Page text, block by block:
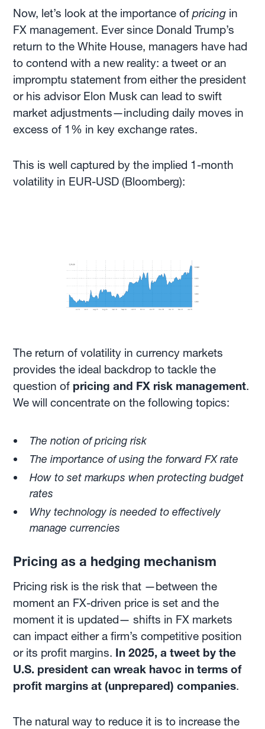
Now, let’s look at the importance ofpricing in
FX management. Ever since Donald Trump’s
return to the White House, managers have had
to contend with a new reality: a tweet or an
impromptu statement from either the president
or his advisor Elon Musk can lead to swift
market adjustments—including daily moves in
excess of 1% in key exchange rates.
This is well captured by the implied 1-month
volatility in EUR-USD (Bloomberg):
The return of volatility in currency markets
provides the ideal backdrop to tackle the
question of pricing and FX risk management.
We will concentrate on the following topics:
The notion of pricing risk
The importance of using the forward FX rate
How to set markups when protecting budget
rates
Why technology is needed to effectively
manage currencies
Pricing as a hedging mechanism
Pricing risk is the risk that —between the
moment an FX-driven price is set and the
moment it is updated— shifts in FX markets
can impact either a firm’s competitive position
or its profit margins. In 2025, a tweet by the
U.S. president can wreak havoc in terms of
profit margins at (unprepared) companies.
The natural way to reduce it is to increase the